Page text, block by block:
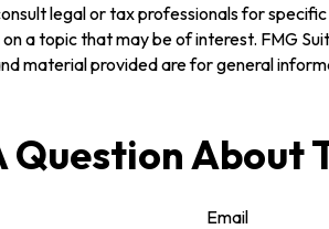
legal or tax professionals for
a topic that may be of interest. FMG
material provided are for general
Question About
Email